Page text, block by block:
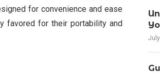
for convenience and ease
favored for their portability and